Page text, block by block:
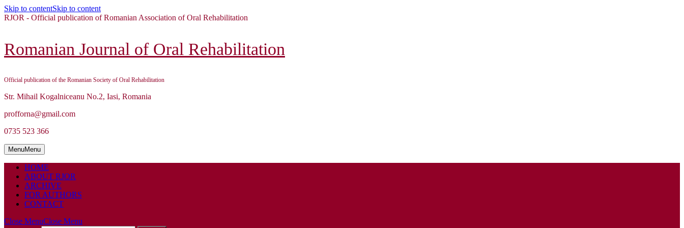
Skip to contentSkip to content
RJOR - Official publication of Romanian Association of Oral Rehabilitation
Romanian Journal of Oral Rehabilitation
Official publication of the Romanian Society of Oral Rehabilitation
Str. Mihail Kogalniceanu No.2, Iasi, Romania
profforna@gmail.com
0735 523 366
MenuMenu
HOME
ABOUT RJOR
ARCHIVE
FOR AUTHORS
CONTACT
Close MenuClose Menu